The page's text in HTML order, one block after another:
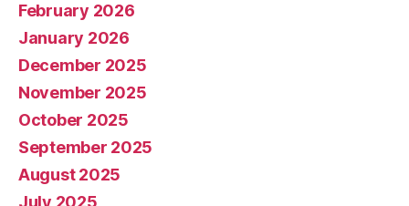
February 2026
January 2026
December 2025
November 2025
October 2025
September 2025
August 2025